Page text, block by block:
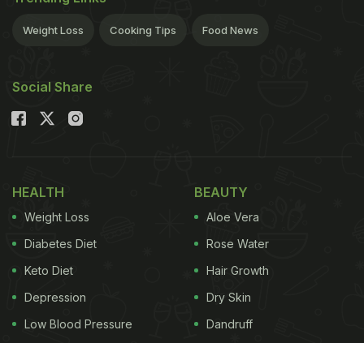
Weight Loss Cooking Tips Food News
Social Share
HEALTH
Weight Loss
Diabetes Diet
Keto Diet
Depression
Low Blood Pressure
BEAUTY
Aloe Vera
Rose Water
Hair Growth
Dry Skin
Dandruff